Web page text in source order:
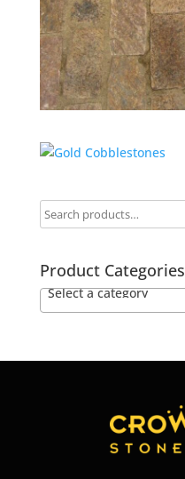
Product Categories
Select a category